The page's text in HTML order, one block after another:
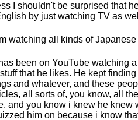
I shouldn't be surprised that
by just watching TV as
watching all kinds of
been on YouTube watching
that he likes. He kept
and whatever, and these
all sorts of, you know, all
and you know i knew he
him on because i know